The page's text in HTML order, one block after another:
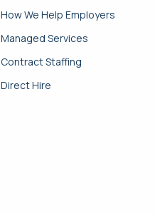
How We Help Employers
Managed Services
Contract Staffing
Direct Hire